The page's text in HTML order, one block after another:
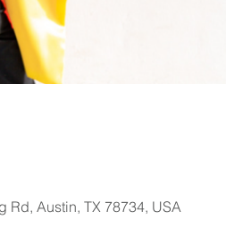
Rd, Austin, TX 78734, USA